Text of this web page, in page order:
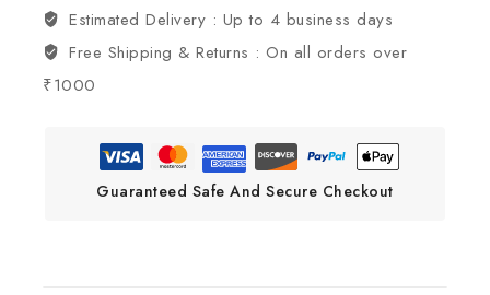
Estimated Delivery : Up to 4 business days
Free Shipping & Returns :On all orders over
₹1000
Guaranteed Safe And Secure Checkout